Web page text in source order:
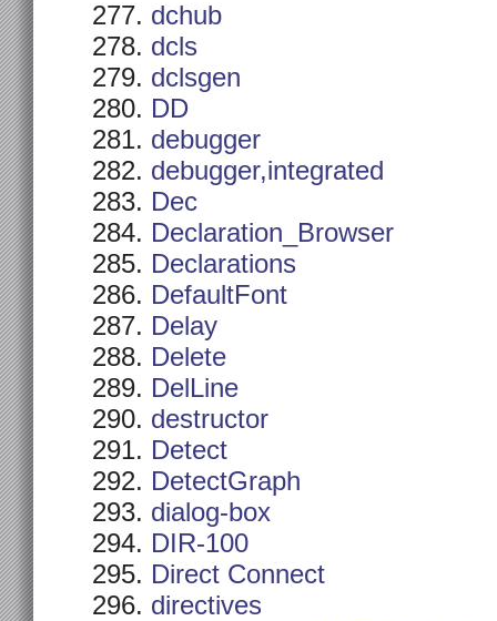
dchub
dcls
dclsgen
DD
debugger
debugger,integrated
Dec
Declaration_Browser
Declarations
DefaultFont
Delay
Delete
DelLine
destructor
Detect
DetectGraph
dialog-box
DIR-100
Direct Connect
directives